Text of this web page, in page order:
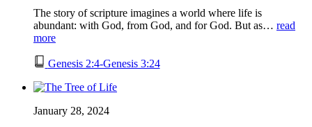
The story of scripture imagines a world where life is
abundant: with God, from God, and for God. But as… read
more
Genesis 2:4-Genesis 3:24
January 28, 2024